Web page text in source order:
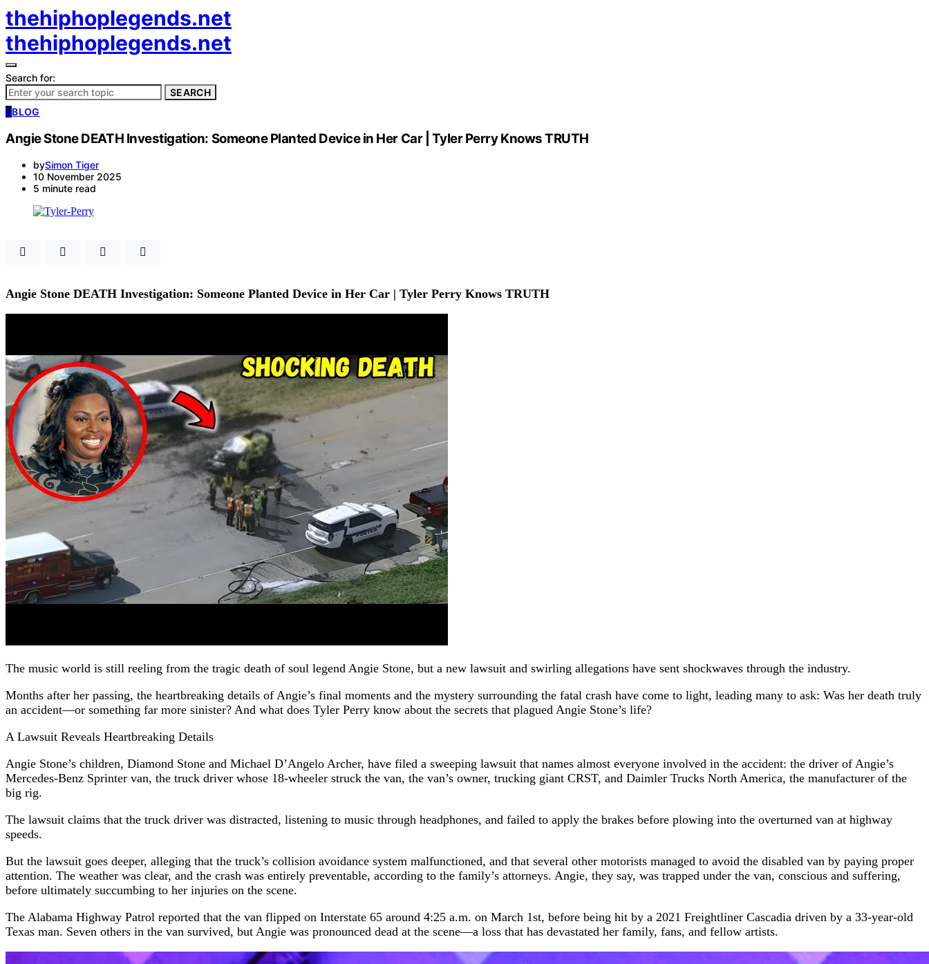
thehiphoplegends.net
thehiphoplegends.net
Search for:
SEARCH
BBLOG
Angie Stone DEATH Investigation: Someone Planted Device in Her Car | Tyler Perry Knows TRUTH
bySimon Tiger
10 November 2025
5 minute read
Angie Stone DEATH Investigation: Someone Planted Device in Her Car | Tyler Perry Knows TRUTH
The music world is still reeling from the tragic death of soul legend Angie Stone, but a new lawsuit and swirling allegations have sent shockwaves through the industry.
Months after her passing, the heartbreaking details of Angie’s final moments and the mystery surrounding the fatal crash have come to light, leading many to ask: Was her death truly
an accident—or something far more sinister? And what does Tyler Perry know about the secrets that plagued Angie Stone’s life?
A Lawsuit Reveals Heartbreaking Details
Angie Stone’s children, Diamond Stone and Michael D’Angelo Archer, have filed a sweeping lawsuit that names almost everyone involved in the accident: the driver of Angie’s
Mercedes-Benz Sprinter van, the truck driver whose 18-wheeler struck the van, the van’s owner, trucking giant CRST, and Daimler Trucks North America, the manufacturer of the
big rig.
The lawsuit claims that the truck driver was distracted, listening to music through headphones, and failed to apply the brakes before plowing into the overturned van at highway
speeds.
But the lawsuit goes deeper, alleging that the truck’s collision avoidance system malfunctioned, and that several other motorists managed to avoid the disabled van by paying proper
attention. The weather was clear, and the crash was entirely preventable, according to the family’s attorneys. Angie, they say, was trapped under the van, conscious and suffering,
before ultimately succumbing to her injuries on the scene.
The Alabama Highway Patrol reported that the van flipped on Interstate 65 around 4:25 a.m. on March 1st, before being hit by a 2021 Freightliner Cascadia driven by a 33-year-old
Texas man. Seven others in the van survived, but Angie was pronounced dead at the scene—a loss that has devastated her family, fans, and fellow artists.